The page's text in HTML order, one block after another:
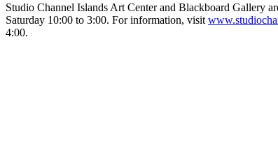
Studio Channel Islands Art Center and Blackboard Gallery
Saturday 10:00 to 3:00. For information, visit
4:00.